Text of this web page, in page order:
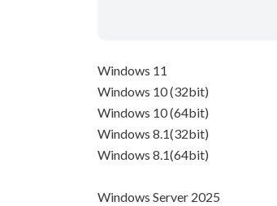
Windows 11
Windows 10 (32bit)
Windows 10 (64bit)
Windows 8.1(32bit)
Windows 8.1(64bit)
Windows Server 2025